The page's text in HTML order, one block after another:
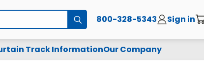
Submit800-328-5343 Sign in
Track InformationOur Company